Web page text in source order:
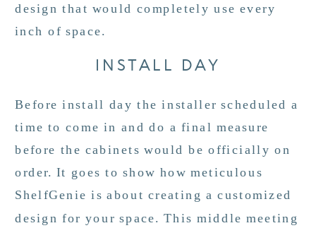
design that would completely use every
inch of space.
INSTALL DAY
Before install day the installer scheduled a
time to come in and do a final measure
before the cabinets would be officially on
order. It goes to show how meticulous
ShelfGenie is about creating a customized
design for your space. This middle meeting